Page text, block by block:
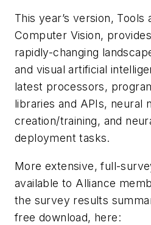
This year’s version, Tools
Computer Vision,
rapidly-changing
and visual artificial
latest processors,
libraries and APIs, neural
creation/training, and
deployment tasks.
More extensive, full-
available to Alliance
the survey results
free download, here: